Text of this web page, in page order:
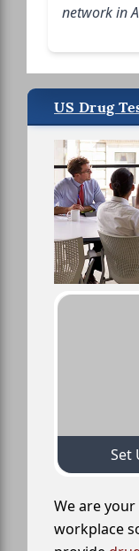
network in
US Drug
Set
We are
workplace